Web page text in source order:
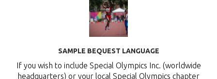
SAMPLE BEQUEST LANGUAGE
If you wish to include Special Olympics Inc. (worldwide
headquarters) or your local Special Olympics chapter